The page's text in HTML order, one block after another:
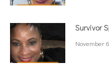
Survivor
November